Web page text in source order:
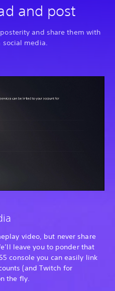
and post
and share them with
social media.
video, but never share
leave you to ponder that
console you can easily link
(and Twitch for
the fly.